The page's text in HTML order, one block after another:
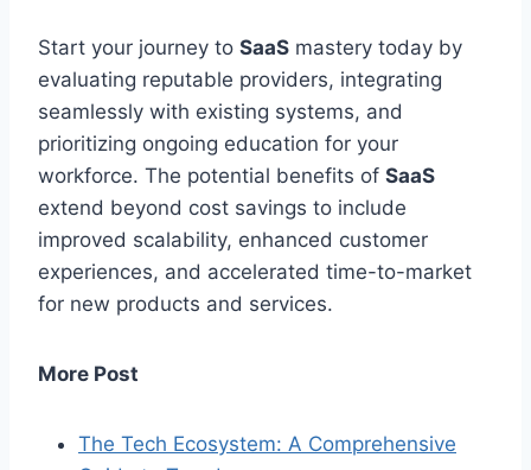
Start your journey to SaaS mastery today by
evaluating reputable providers, integrating
seamlessly with existing systems, and
prioritizing ongoing education for your
workforce. The potential benefits of SaaS
extend beyond cost savings to include
improved scalability, enhanced customer
experiences, and accelerated time-to-market
for new products and services.
More Post
The Tech Ecosystem: A Comprehensive